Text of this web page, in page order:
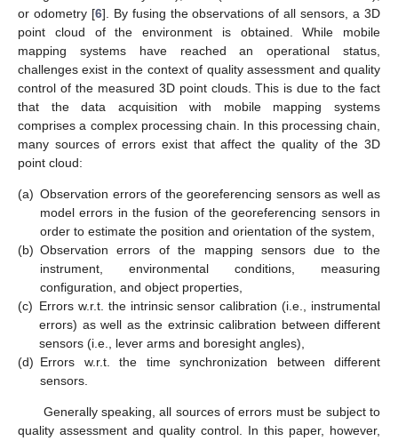
or odometry [6]. By fusing the observations of all sensors, a 3D
point cloud of the environment is obtained. While mobile
mapping systems have reached an operational status,
challenges exist in the context of quality assessment and quality
control of the measured 3D point clouds. This is due to the fact
that the data acquisition with mobile mapping systems
comprises a complex processing chain. In this processing chain,
many sources of errors exist that affect the quality of the 3D
point cloud:
(a) Observation errors of the georeferencing sensors as well as
model errors in the fusion of the georeferencing sensors in
order to estimate the position and orientation of the system,
(b) Observation errors of the mapping sensors due to the
instrument, environmental conditions, measuring
configuration, and object properties,
(c) Errors w.r.t. the intrinsic sensor calibration (i.e., instrumental
errors) as well as the extrinsic calibration between different
sensors (i.e., lever arms and boresight angles),
(d) Errors w.r.t. the time synchronization between different
sensors.
Generally speaking, all sources of errors must be subject to
quality assessment and quality control. In this paper, however,